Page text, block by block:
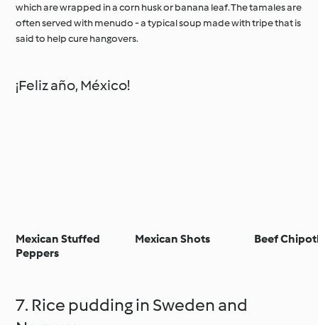
which are wrapped in a corn husk or banana leaf. The tamales are
often served with menudo - a typical soup made with tripe that is
said to help cure hangovers.
¡Feliz año, México!
Mexican Stuffed
Peppers
Mexican Shots Beef
7. Rice pudding in Sweden and